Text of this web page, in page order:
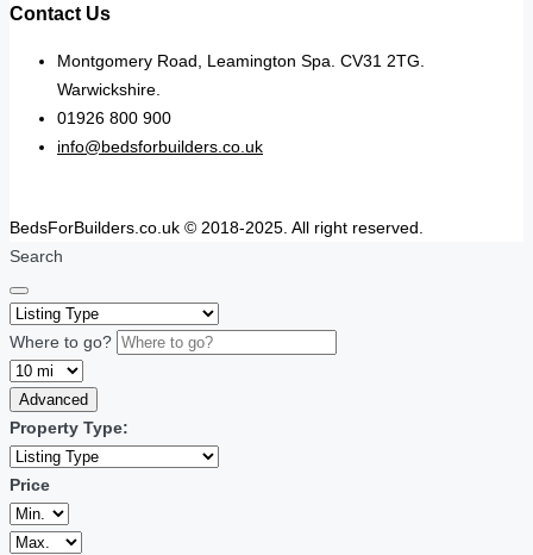
Contact Us
Montgomery Road, Leamington Spa. CV31 2TG.
Warwickshire.
01926 800 900
info@bedsforbuilders.co.uk
BedsForBuilders.co.uk © 2018-2025. All right reserved.
Search
Where to go?
Advanced
Property Type:
Price